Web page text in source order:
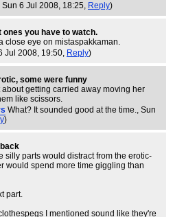
Sun 6 Jul 2008, 18:25, Reply)
ones you have to watch.
close eye on mistaspakkaman.
Jul 2008, 19:50, Reply)
some were funny
about getting carried away moving her
like scissors.
What? It sounded good at the time., Sun
)
silly parts would distract from the erotic-
would spend more time giggling than
part.
I mentioned sound like they're